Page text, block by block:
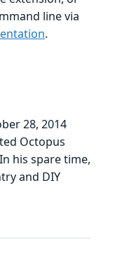
line via
.
28, 2014
Octopus
his spare time,
and DIY